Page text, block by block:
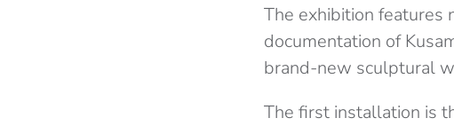
The exhibition features
documentation of
brand-new sculptural
The first installation is